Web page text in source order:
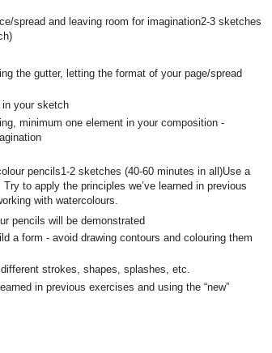
spread and leaving room for imagination 2-3 sketches
the gutter, letting the format of your page/spread
your sketch
minimum one element in your composition -
pencils 1-2 sketches (40-60 minutes in all) Use a
to apply the principles we’ve learned in previous
with watercolours.
pencils will be demonstrated
a form - avoid drawing contours and colouring them
strokes, shapes, splashes, etc.
in previous exercises and using the “new”